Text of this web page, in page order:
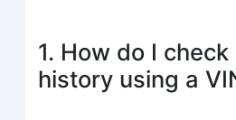
1. How do I check
history using a